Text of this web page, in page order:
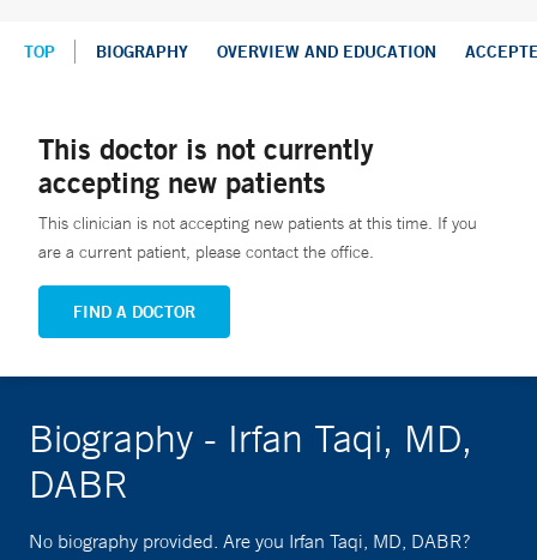
TOP BIOGRAPHY OVERVIEW AND EDUCATION
This doctor is not currently
accepting new patients
This clinician is not accepting new patients at this time. If you
are a current patient, please contact the office.
FIND A DOCTOR
Biography - Irfan Taqi, MD,
DABR
No biography provided. Are you Irfan Taqi, MD, DABR?